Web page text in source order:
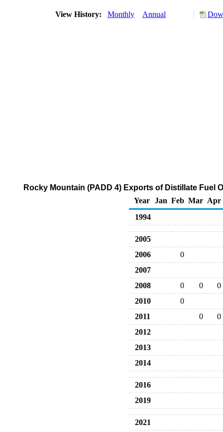
View History: Monthly Annual
Rocky Mountain (PADD 4) Exports of Distillate Fuel
Year
Jan Feb Mar Apr
1994
2005
2006
0
2007
2008
0 0
0
2010
0
2011
0
0
2012
2013
2014
2016
2019
2021